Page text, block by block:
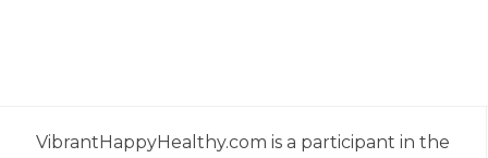
VibrantHappyHealthy.com is a participant in the